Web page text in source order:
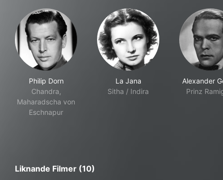
Philip Dorn
Chandra,
Maharadscha von
Eschnapur
La Jana
Sitha / Indira
Alexander
Prinz
Liknande Filmer (10)